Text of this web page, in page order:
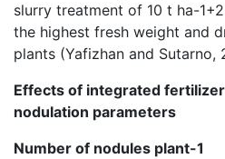
slurry treatment of 10 t ha-
the highest fresh weight and
plants (Yafizhan and Sutarno,
Effects of integrated
nodulation parameters
Number of nodules plant-1